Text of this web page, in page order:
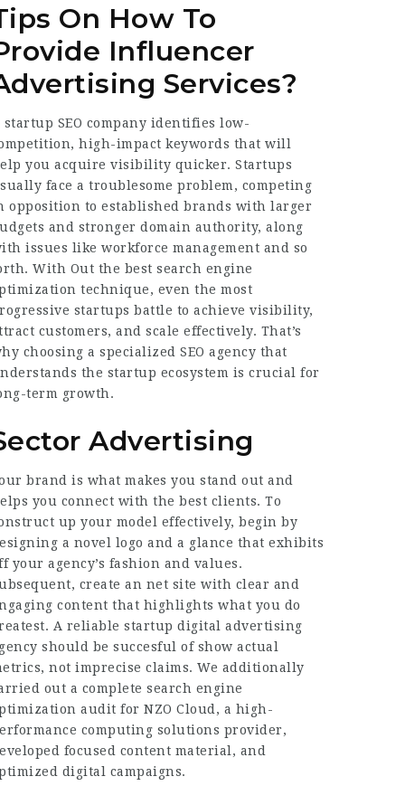
On How To
Influencer
Services?
startup SEO company identifies low-
high-impact keywords that will
you acquire visibility quicker. Startups
face a troublesome problem, competing
opposition to established brands with larger
and stronger domain authority, along
issues like workforce management and so
With Out the best search engine
technique, even the most
startups battle to achieve visibility,
customers, and scale effectively. That’s
choosing a specialized SEO agency that
the startup ecosystem is crucial for
term growth.
Advertising
brand is what makes you stand out and
you connect with the best clients. To
up your model effectively, begin by
a novel logo and a glance that exhibits
your agency’s fashion and values.
create an net site with clear and
content that highlights what you do
A reliable startup digital advertising
should be succesful of show actual
not imprecise claims. We additionally
out a complete search engine
audit for NZO Cloud, a high-
computing solutions provider,
focused content material, and
digital campaigns.